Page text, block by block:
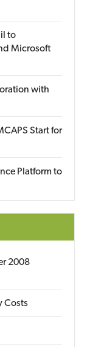
to
Microsoft
with
Start for
Platform to
2008
Costs